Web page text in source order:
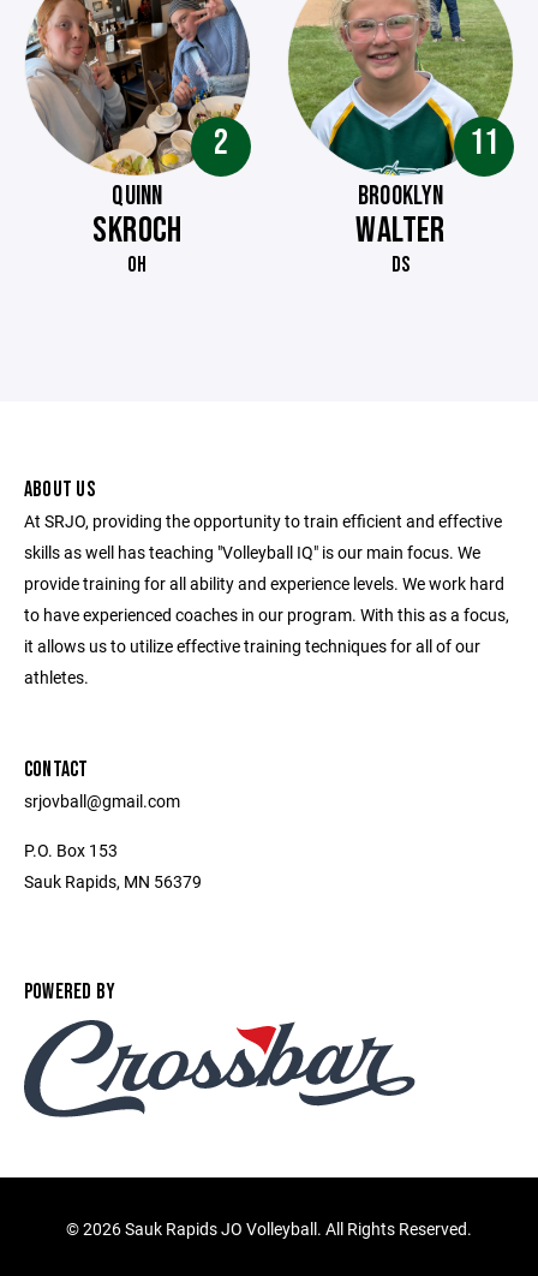
2
QUINN
SKROCH
OH
11
BROOKLYN
WALTER
DS
ABOUT US
At SRJO, providing the opportunity to train efficient and effective
skills as well has teaching "Volleyball IQ" is our main focus. We
provide training for all ability and experience levels. We work hard
to have experienced coaches in our program. With this as a focus,
it allows us to utilize effective training techniques for all of our
athletes.
CONTACT
srjovball@gmail.com
P.O. Box 153
Sauk Rapids, MN 56379
POWERED BY
©2026 Sauk Rapids JO Volleyball. All Rights Reserved.